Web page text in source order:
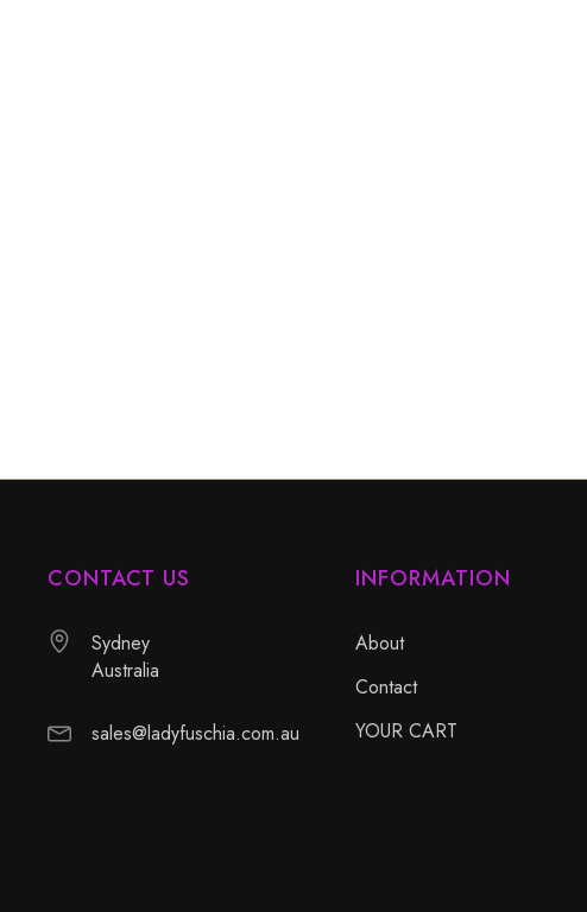
CONTACT US
Sydney
Australia
sales@ladyfuschia.com.au
INFORMATION
About
Contact
YOUR CART